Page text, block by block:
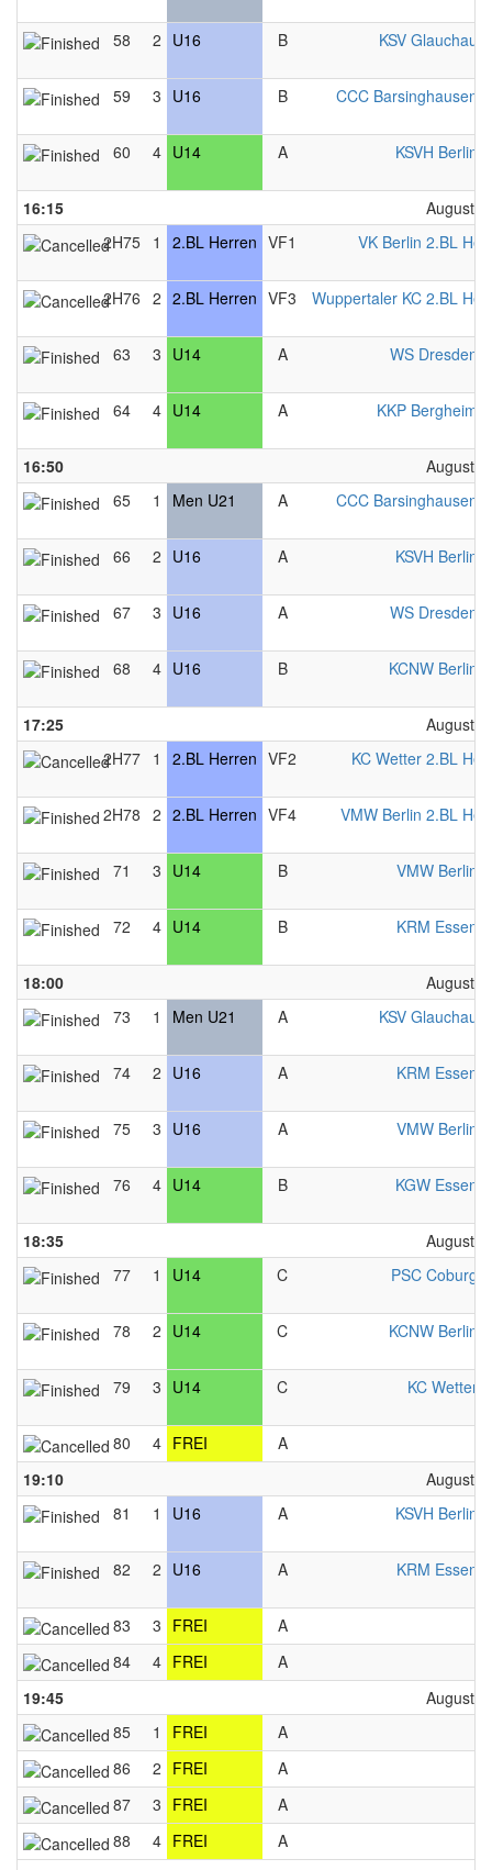
58 2 U16 B KSV Glauchau
59 3 U16 B CCC Barsinghausen
60 4 U14 A KSVH Berlin
16:15
August
2H75 1 2.BL Herren VF1 VK Berlin 2.BL
2H76 2 2.BL Herren VF3 Wuppertaler KC 2.BL
63 3 U14 A WS Dresden
64 4 U14 A KKP Bergheim
16:50
August
65
1 Men U21 A CCC Barsinghausen
66 2 U16 A KSVH Berlin
67 3 U16 A WS Dresden
68 4 U16 B KCNW Berlin
17:25
August
2H77 1 2.BL Herren VF2 KC Wetter 2.BL
2H78 2 2.BL Herren VF4 VMW Berlin 2.BL
71 3 U14 B VMW Berlin
72 4 U14 B KRM Essen
18:00
August
73
1 Men U21 A KSV Glauchau
74 2 U16 A KRM Essen
75 3 U16 A VMW Berlin
76 4 U14 B KGW Essen
18:35
August
77
1 U14 C PSC Coburg
78 2 U14 C KCNW Berlin
79 3 U14 C KC Wetter
80 4 FREI A
19:10
August
81
1 U16 A KSVH Berlin
82 2 U16 A KRM Essen
83 3 FREI A
84
4 FREI A
19:45
August
85
1 FREI A
86
2 FREI A
87
3 FREI A
88
4 FREI A